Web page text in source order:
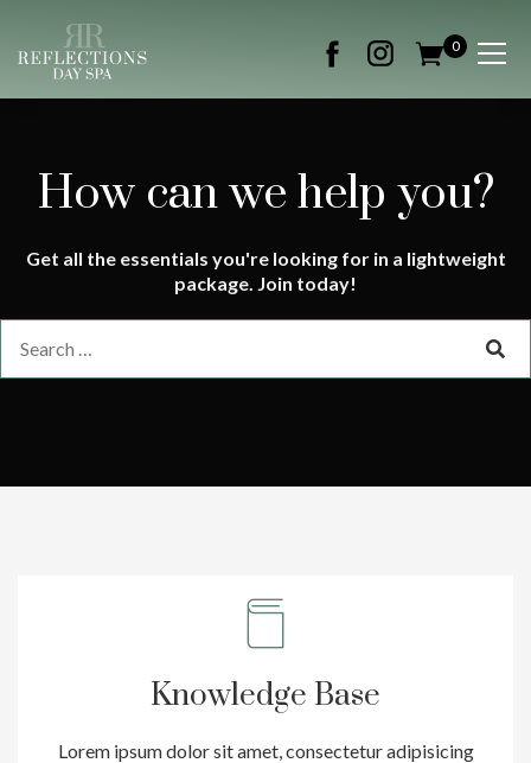
0
How can we help you?
Get all the essentials you're looking for in a lightweight
package. Join today!
Knowledge Base
Lorem ipsum dolor sit amet, consectetur adipisicing